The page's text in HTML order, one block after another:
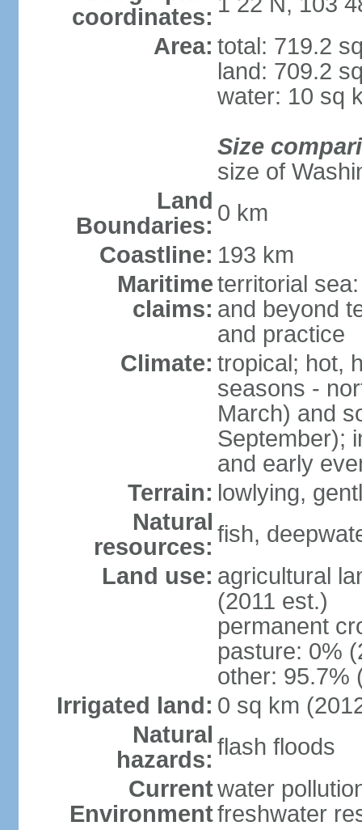
coordinates:
Area: total: 719.2
land: 709.2
water: 10 sq
Size
size of
Land
Boundaries: 0 km
Coastline: 193 km
Maritime
claims:
territorial
and beyond
and practice
Climate: tropical; hot,
seasons -
March) and
September);
and early
Terrain: lowlying,
Natural
resources: fish,
Land use: agricultural
(2011 est.)
permanent
pasture: 0%
other: 95.7%
Irrigated land: 0 sq km
Natural
hazards: flash floods
Current
Environment
water
freshwater